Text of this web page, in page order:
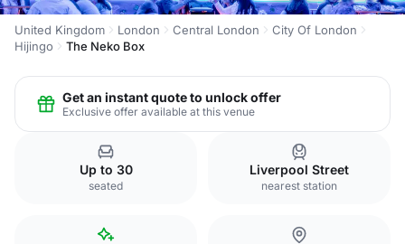
United Kingdom London Central London
City Of London
Hijingo
The Neko Box
Get an instant quote to unlock offer
Exclusive offer available at this venue
Up to 30
seated
Liverpool Street
nearest station